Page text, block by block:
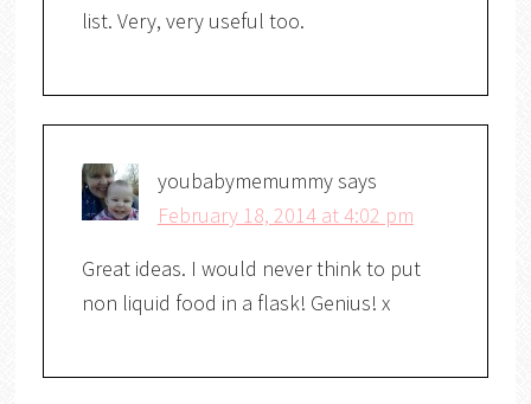
list. Very, very useful too.
youbabymemummysays
February 18, 2014 at 4:02 pm
Great ideas. I would never think to put
non liquid food in a flask! Genius! x